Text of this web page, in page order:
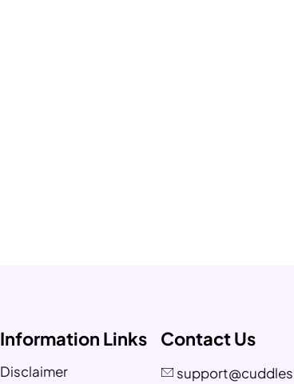
Information Links
Disclaimer
Contact Us